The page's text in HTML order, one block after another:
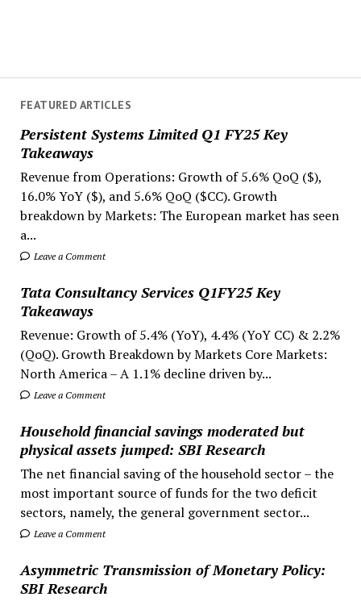
FEATURED ARTICLES
Persistent Systems Limited Q1 FY25 Key
Takeaways
Revenue from Operations: Growth of 5.6% QoQ ($),
16.0% YoY ($), and 5.6% QoQ ($CC). Growth
breakdown by Markets: The European market has seen
a...
Leave a Comment
Tata Consultancy Services Q1FY25 Key
Takeaways
Revenue: Growth of 5.4% (YoY), 4.4% (YoY CC) & 2.2%
(QoQ). Growth Breakdown by Markets Core Markets:
North America – A 1.1% decline driven by...
Leave a Comment
Household financial savings moderated but
physical assets jumped: SBI Research
The net financial saving of the household sector – the
most important source of funds for the two deficit
sectors, namely, the general government sector...
Leave a Comment
Asymmetric Transmission of Monetary Policy:
SBI Research